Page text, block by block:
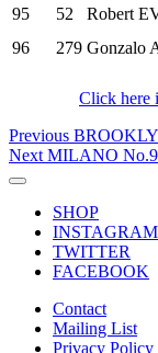
95
52 Robert
96
279 Gonzalo
Click here
Post
navigation
Previous
Post
Previous
Next
Post
Next MILANO No.9
Toggle
navigation
SHOP
INSTAGRAM
TWITTER
FACEBOOK
Contact
Mailing List
Privacy Policy